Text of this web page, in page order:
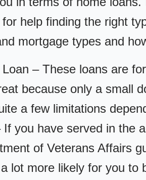
help finding the right
mortgage types and
– These loans are
because only a small
a few limitations
If you have served in the
of Veterans Affairs
lot more likely for you to